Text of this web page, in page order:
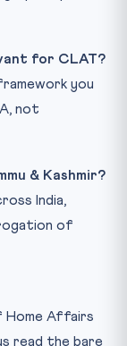
for CLAT?
you
not
& Kashmir?
India,
of
Affairs
read the bare